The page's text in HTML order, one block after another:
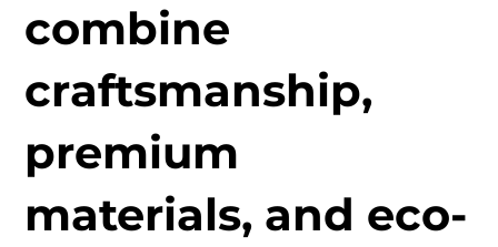
combine
craftsmanship,
premium
materials, and eco-